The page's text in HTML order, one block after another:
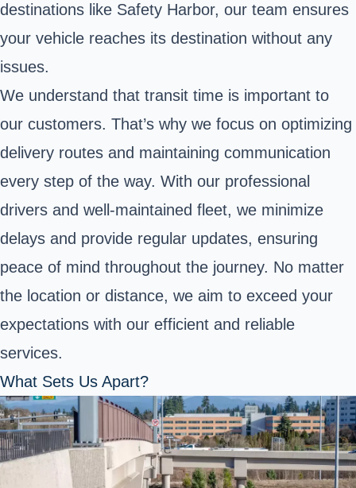
destinations like Safety Harbor, our team ensures
your vehicle reaches its destination without any
issues.
We understand that transit time is important to
our customers. That’s why we focus on optimizing
delivery routes and maintaining communication
every step of the way. With our professional
drivers and well-maintained fleet, we minimize
delays and provide regular updates, ensuring
peace of mind throughout the journey. No matter
the location or distance, we aim to exceed your
expectations with our efficient and reliable
services.
What Sets Us Apart?